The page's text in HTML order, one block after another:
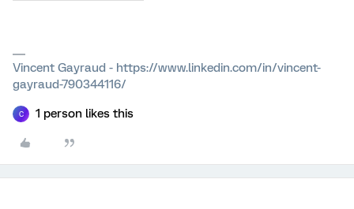
Vincent Gayraud - https://www.linkedin.com/in/vincent-
gayraud-790344116/
C 1 person likes this